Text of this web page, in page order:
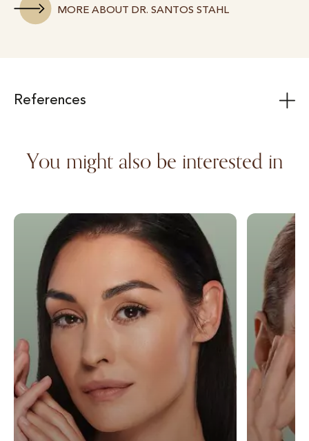
MORE ABOUT DR. SANTOS STAHL
References
You might also be interested in
Wrinkle injection with autologous fat Lower